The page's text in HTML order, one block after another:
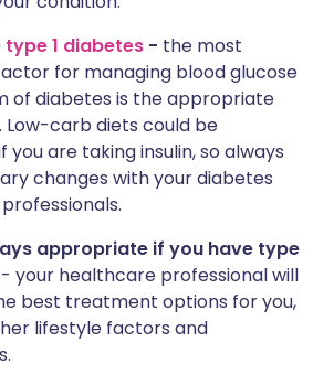
type 1 diabetes - the most
for managing blood glucose
of diabetes is the appropriate
Low-carb diets could be
you are taking insulin, so always
changes with your diabetes
appropriate if you have type
- your healthcare professional will
best treatment options for you,
lifestyle factors and